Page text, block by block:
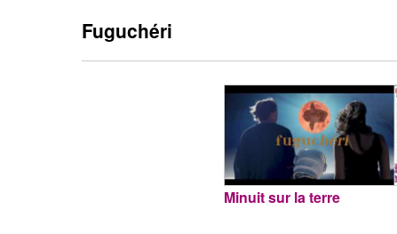
Fuguchéri
Minuit sur la terre